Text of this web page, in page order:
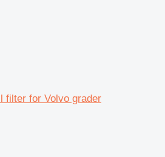
filter for Volvo grader